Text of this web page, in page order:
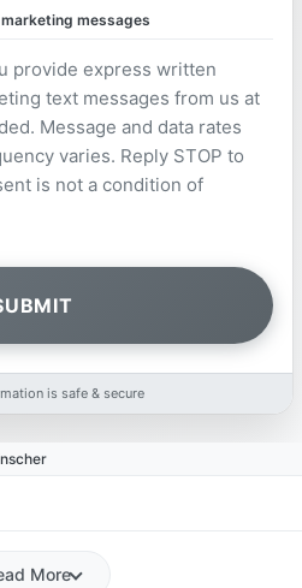
messages
provide express written
text messages from us at
Message and data rates
varies. Reply STOP to
is not a condition of
is safe & secure
More